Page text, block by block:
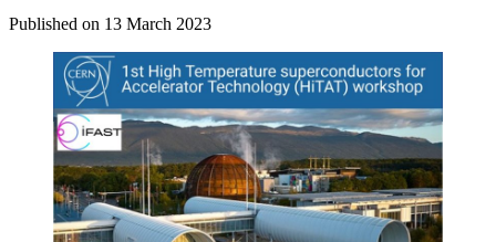
Published on 13 March 2023